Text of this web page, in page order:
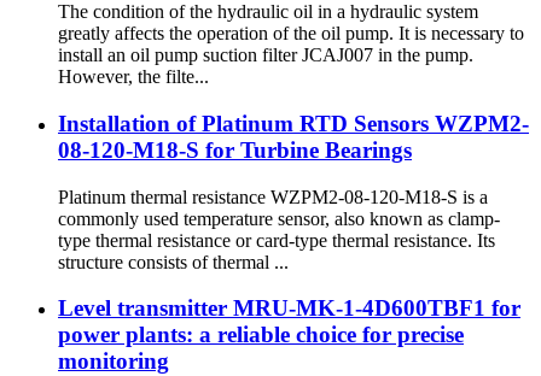
The condition of the hydraulic oil in a hydraulic system
greatly affects the operation of the oil pump. It is necessary to
install an oil pump suction filter JCAJ007 in the pump.
However, the filte...
Installation of Platinum RTD Sensors WZPM2-
08-120-M18-S for Turbine Bearings
Platinum thermal resistance WZPM2-08-120-M18-S is a
commonly used temperature sensor, also known as clamp-
type thermal resistance or card-type thermal resistance. Its
structure consists of thermal ...
Level transmitter MRU-MK-1-4D600TBF1 for
power plants: a reliable choice for precise
monitoring